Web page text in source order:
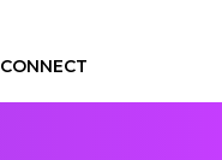
CONNECT